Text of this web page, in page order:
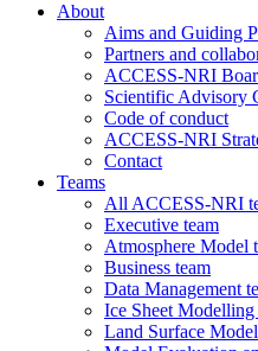
About
Aims and Guiding
Partners and
ACCESS-NRI
Scientific Advisory
Code of conduct
ACCESS-NRI
Contact
Teams
All ACCESS-NRI
Executive team
Atmosphere Model
Business team
Data Management
Ice Sheet Modelling
Land Surface